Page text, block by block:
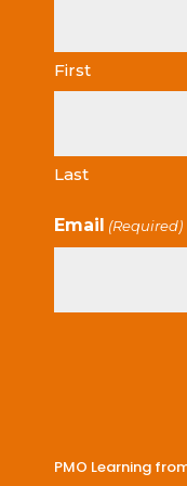
First
Last
Email (Required)
PMO Learning